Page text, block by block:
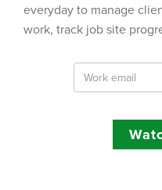
everyday to manage
work, track job site